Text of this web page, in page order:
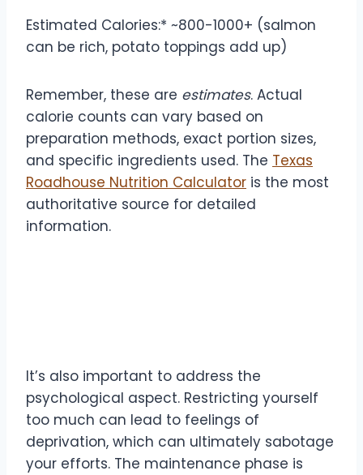
Estimated Calories:* ~800-1000+ (salmon
can be rich, potato toppings add up)
Remember, these are estimates. Actual
calorie counts can vary based on
preparation methods, exact portion sizes,
and specific ingredients used. The Texas
Roadhouse Nutrition Calculator is the most
authoritative source for detailed
information.
It’s also important to address the
psychological aspect. Restricting yourself
too much can lead to feelings of
deprivation, which can ultimately sabotage
your efforts. The maintenance phase is